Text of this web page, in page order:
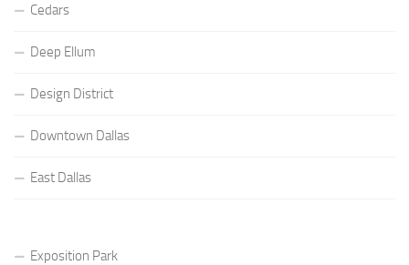
Cedars
Deep Ellum
Design District
Downtown Dallas
East Dallas
Exposition Park